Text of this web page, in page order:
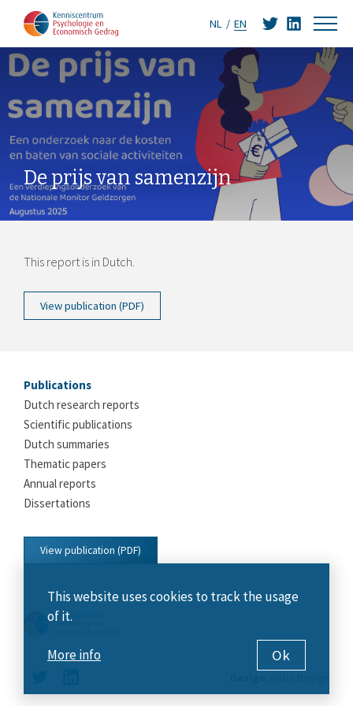
NL EN
De prijs van samenzijn
This report is in Dutch.
View publication (PDF)
Publications
Dutch research reports
Scientific publications
Dutch summaries
Thematic papers
Annual reports
Dissertations
View publication (PDF)
This website uses cookies to track the usage
of it.
More info Ok